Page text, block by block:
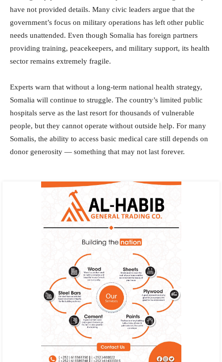
have not provided details. Many civic leaders argue that the
government’s focus on military operations has left other public
needs unattended. Even though Somalia has foreign partners
providing training, peacekeepers, and military support, its health
sector remains extremely fragile.
Experts warn that without a long-term national health strategy,
Somalia will continue to struggle. The country’s limited public
hospitals serve as the last resort for thousands of vulnerable
people, but they cannot operate without outside help. For many
Somalis, the ability to access basic medical care still depends on
donor generosity — something that may not last forever.